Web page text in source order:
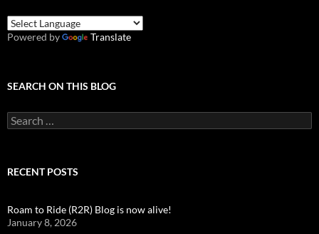
Powered by Translate
SEARCH ON THIS BLOG
Search
for:
RECENT POSTS
Roam to Ride (R2R) Blog is now alive!
January 8, 2026